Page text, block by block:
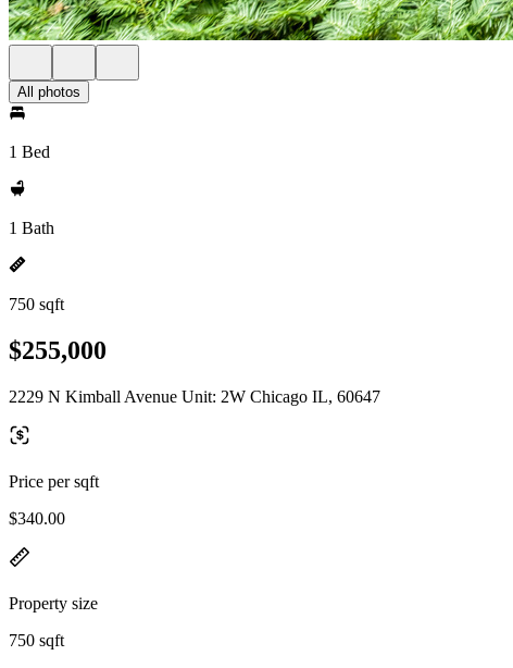
All photos
1 Bed
1 Bath
750 sqft
$255,000
2229 N Kimball Avenue Unit: 2W Chicago IL, 60647
Price per sqft
$340.00
Property size
750 sqft